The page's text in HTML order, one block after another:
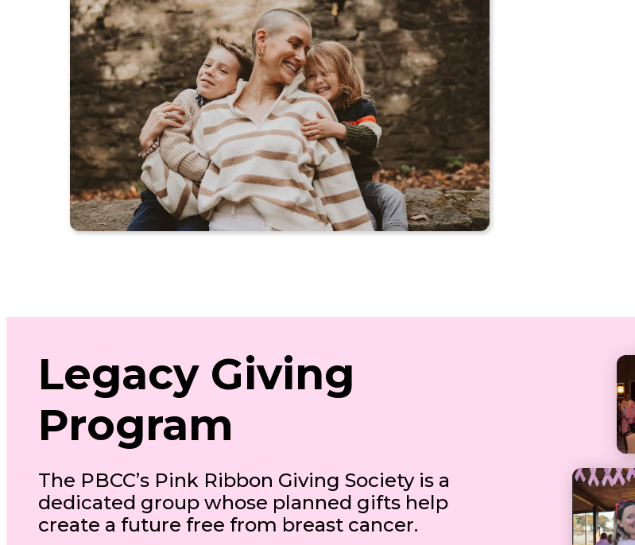
Legacy Giving
Program
The PBCC’s Pink Ribbon Giving Society is a
dedicated group whose planned gifts help
create a future free from breast cancer.